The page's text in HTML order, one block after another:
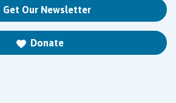
Get Our Newsletter
Donate